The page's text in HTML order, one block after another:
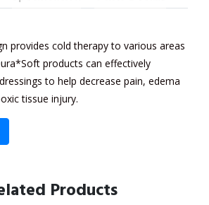
provides cold therapy to various areas
products can effectively
to help decrease pain, edema
tissue injury.
Products